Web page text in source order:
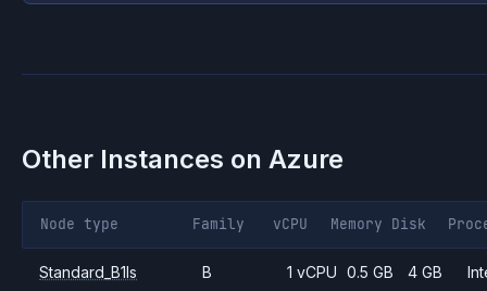
Other Instances on Azure
Node type Family vCPU Memory Disk
Standard_B1ls B 1 vCPU 0.5 GB 4 GB